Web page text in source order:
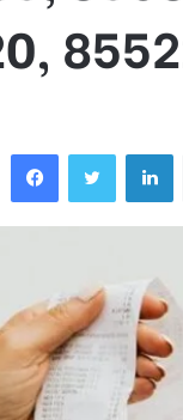
FacebookTwitter